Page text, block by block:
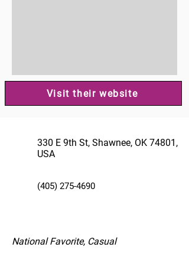
Visit their website
330 E 9th St, Shawnee, OK 74801,
USA
(405) 275-4690
National Favorite, Casual